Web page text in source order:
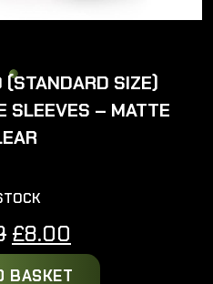
(STANDARD SIZE)
SLEEVES – MATTE
Original
price
£8.00
price
BASKET